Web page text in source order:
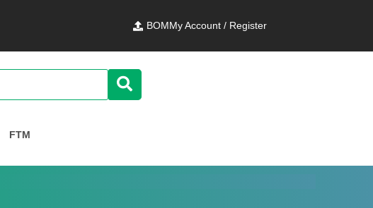
BOMMy Account / Register
FTM